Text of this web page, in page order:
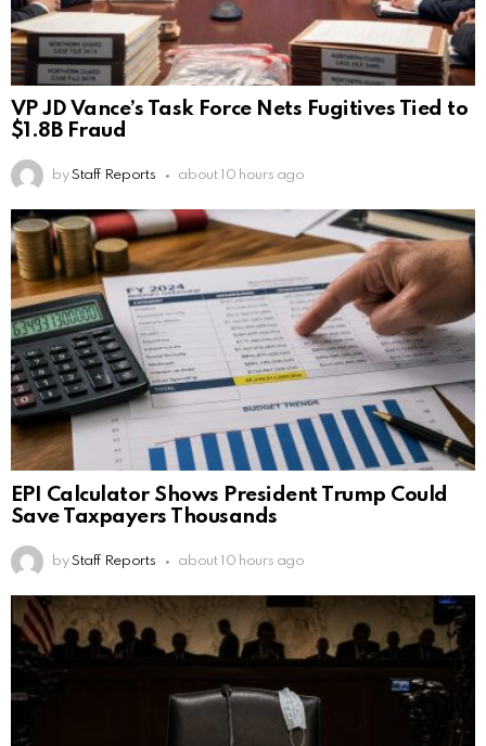
VP JD Vance’s Task Force Nets Fugitives Tied to
$1.8B Fraud
by Staff Reports about 10 hours ago
EPI Calculator Shows President Trump Could
Save Taxpayers Thousands
by Staff Reports about 10 hours ago